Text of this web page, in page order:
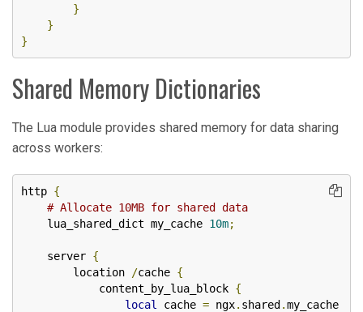
}
}
}
Shared Memory Dictionaries
The Lua module provides shared memory for data sharing
across workers:
http {
# Allocate 10MB for shared data
    lua_shared_dict my_cache
10m;
    server
{
        location
/cache {
            content_by_lua_block
{
local
cache = ngx. shared .my_cache